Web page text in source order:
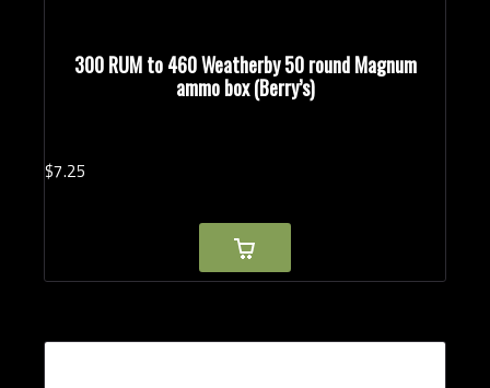
300 RUM to 460 Weatherby 50 round Magnum
ammo box (Berry’s)
$7.25